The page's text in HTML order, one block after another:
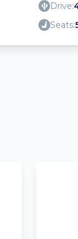
Drive:
Seats: